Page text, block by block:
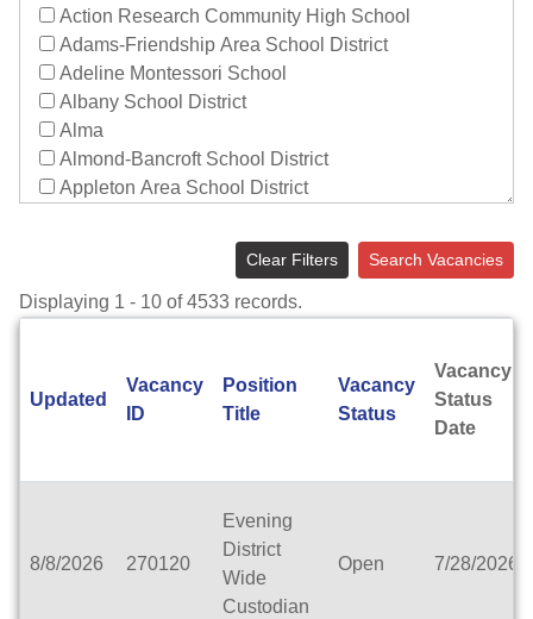
Action Research Community High School
Adams-Friendship Area School District
Adeline Montessori School
Albany School District
Alma
Almond-Bancroft School District
Appleton Area School District
Arbor Vitae-Woodruff Elementary
Archdiocese of Milwaukee
Argyle School District
Aspiro, inc.
Assata High School (Partnership School-MPS)
Bader Hillel Academy
Baldwin-Woodville Area School District
Bangor School District
Clear Filters Search Vacancies
Displaying 1 - 10 of 4533 records.
Updated
Vacancy
ID
Position
Title
Vacancy
Status
Vacancy
Status
Date
8/8/2026 270120
Evening
District
Wide
Custodian
Open 7/28/2026